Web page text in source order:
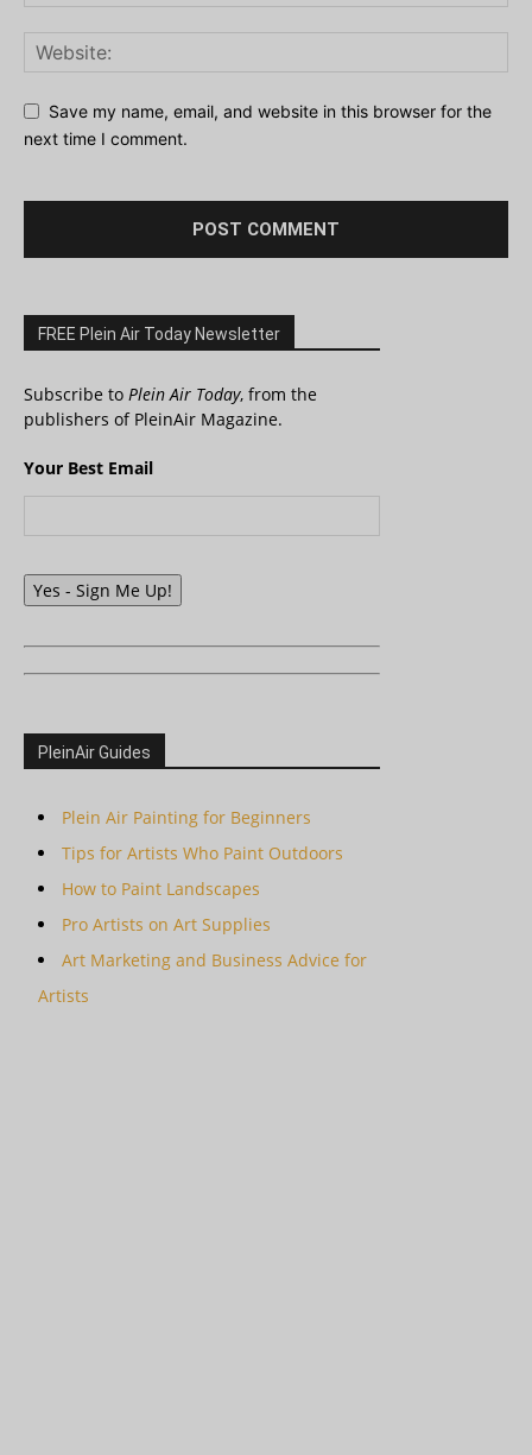
Save my name, email, and website in this browser for the
next time I comment.
FREE Plein Air Today Newsletter
Subscribe to Plein Air Today, from the
publishers of PleinAir Magazine.
Your Best Email
Yes - Sign Me Up!
PleinAir Guides
Plein Air Painting for Beginners
Tips for Artists Who Paint Outdoors
How to Paint Landscapes
Pro Artists on Art Supplies
Art Marketing and Business Advice for
Artists